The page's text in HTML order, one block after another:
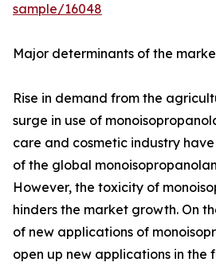
sample/16048
Major determinants of the
Rise in demand from the
surge in use of
care and cosmetic industry
of the global
However, the toxicity of
hinders the market growth. On
of new applications of
open up new applications in the